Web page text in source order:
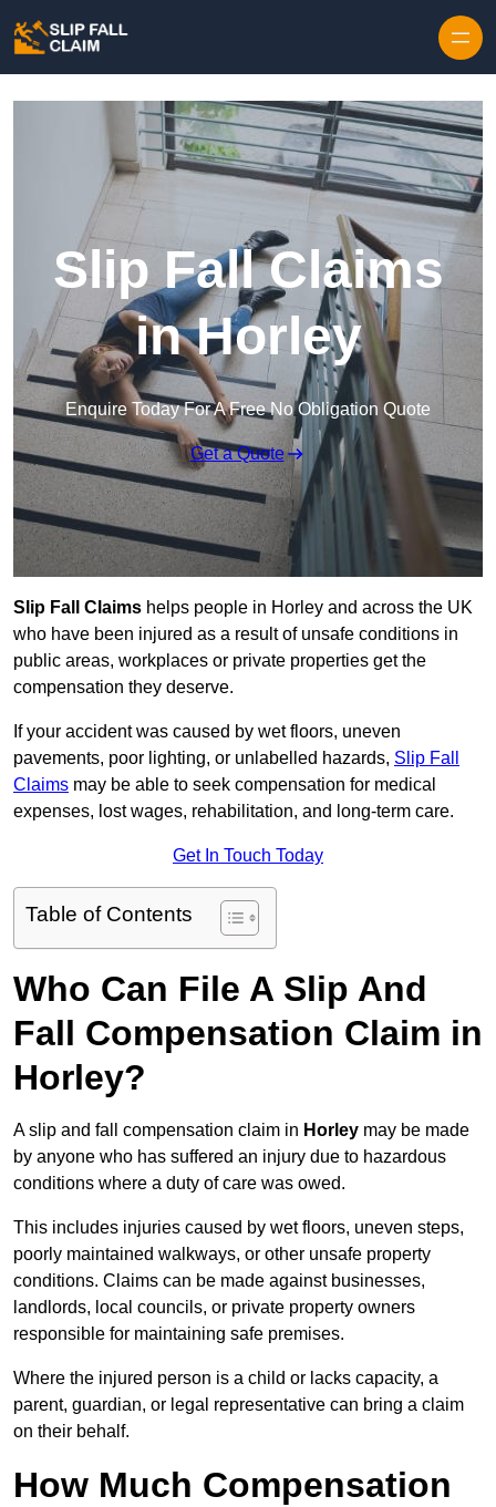
Slip Fall Claims
in Horley
Enquire Today For A Free No Obligation Quote
Get a Quote
Slip Fall Claims helps people in Horley and across the UK
who have been injured as a result of unsafe conditions in
public areas, workplaces or private properties get the
compensation they deserve.
If your accident was caused by wet floors, uneven
pavements, poor lighting, or unlabelled hazards, Slip Fall
Claims may be able to seek compensation for medical
expenses, lost wages, rehabilitation, and long-term care.
Get In Touch Today
Table of Contents
Who Can File A Slip And
Fall Compensation Claim in
Horley?
A slip and fall compensation claim in Horley may be made
by anyone who has suffered an injury due to hazardous
conditions where a duty of care was owed.
This includes injuries caused by wet floors, uneven steps,
poorly maintained walkways, or other unsafe property
conditions. Claims can be made against businesses,
landlords, local councils, or private property owners
responsible for maintaining safe premises.
Where the injured person is a child or lacks capacity, a
parent, guardian, or legal representative can bring a claim
on their behalf.
How Much Compensation